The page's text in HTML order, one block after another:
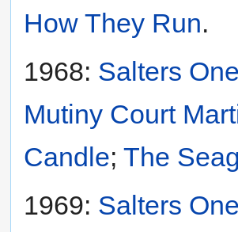
How They Run.
1968: Salters
Mutiny Court
Candle; The
1969: Salters